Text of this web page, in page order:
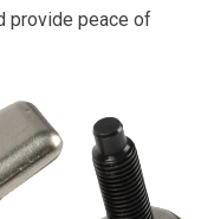
provide peace of